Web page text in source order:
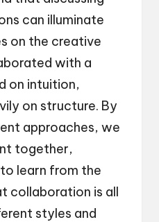
can illuminate
on the creative
with a
on intuition,
on structure. By
approaches, we
together,
learn from the
collaboration is all
styles and